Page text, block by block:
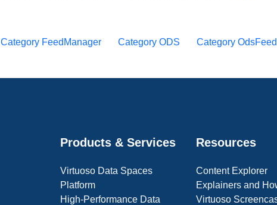
Category FeedManager Category ODS Category
Products & Services
Virtuoso Data Spaces
Platform
High-Performance Data
Resources
Content Explorer
Explainers and
Virtuoso